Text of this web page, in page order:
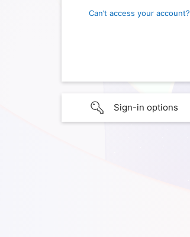
Can’t access your account?
Sign-in options